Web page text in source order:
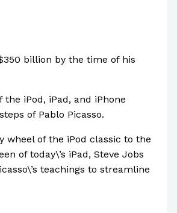
billion by the time of his
the iPod, iPad, and iPhone
of Pablo Picasso.
wheel of the iPod classic to the
of today\’s iPad, Steve Jobs
teachings to streamline